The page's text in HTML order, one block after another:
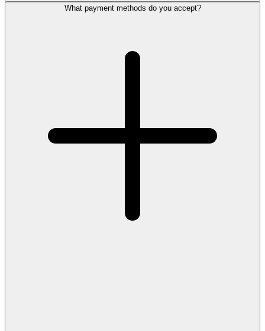
What payment methods do you accept?